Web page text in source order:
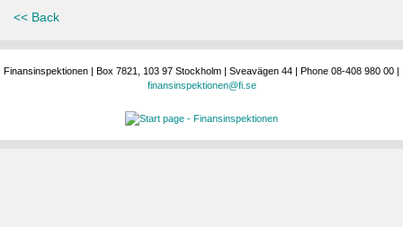
<< Back
Finansinspektionen | Box 7821, 103 97 Stockholm | Sveavägen 44 | Phone 08-408 980 00 |
finansinspektionen@fi.se